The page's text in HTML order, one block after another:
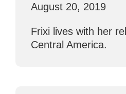
August 20, 2019
Frixi lives with her
Central America.